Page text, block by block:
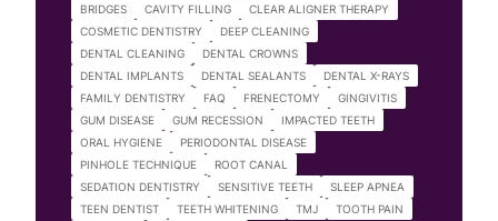
BRIDGES CAVITY FILLING
CLEAR ALIGNER THERAPY
COSMETIC DENTISTRY
DEEP CLEANING
DENTAL CLEANING
DENTAL CROWNS
DENTAL IMPLANTS
DENTAL SEALANTS
DENTAL X-RAYS
FAMILY DENTISTRY
FAQ FRENECTOMY
GINGIVITIS
GUM DISEASE
GUM RECESSION
IMPACTED TEETH
ORAL HYGIENE
PERIODONTAL DISEASE
PINHOLE TECHNIQUE
ROOT CANAL
SEDATION DENTISTRY
SENSITIVE TEETH
SLEEP APNEA
TEEN DENTIST
TEETH WHITENING TMJ
TOOTH PAIN